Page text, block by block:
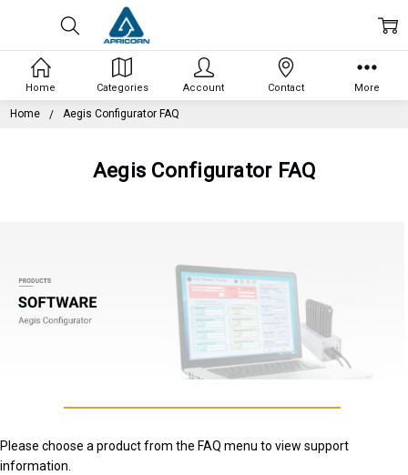
Home Aegis Configurator FAQ
Aegis Configurator FAQ
Please choose a product from the FAQ menu to view support
information.
Home Categories Account Contact More